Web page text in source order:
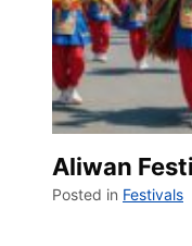
Aliwan
Posted in Festivals